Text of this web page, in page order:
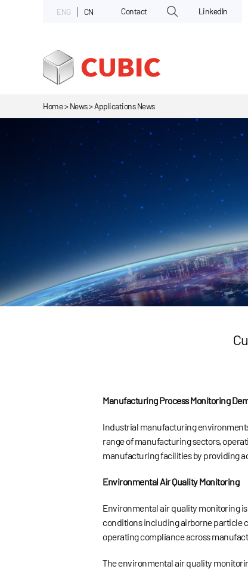
ENG CN Contact LinkedIn
Home > News > Applications News
Manufacturing Process Monitoring
Industrial manufacturing
range of manufacturing sectors,
manufacturing facilities by providing
Environmental Air Quality Monitoring
Environmental air quality monitoring
conditions including airborne particle
operating compliance across
The environmental air quality